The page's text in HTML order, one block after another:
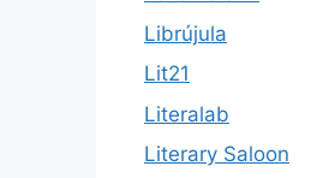
Librújula
Lit21
Literalab
Literary Saloon